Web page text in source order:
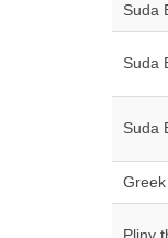
Suda
Suda
Suda